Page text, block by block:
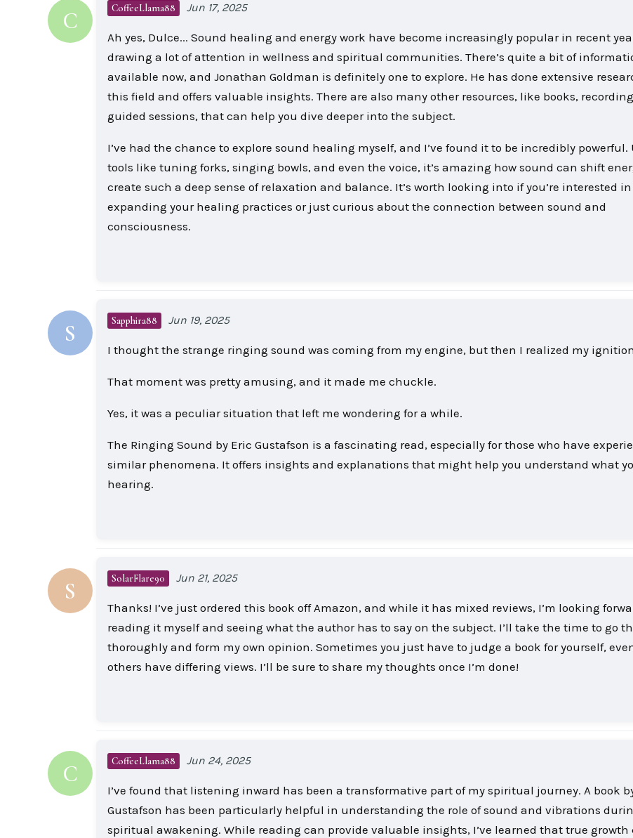
C CoffeeLlama88 Jun 17, 2025
Ah yes, Dulce... Sound healing and energy work have become increasingly popular in recent
drawing a lot of attention in wellness and spiritual communities. There’s quite a bit of
available now, and Jonathan Goldman is definitely one to explore. He has done extensive
this field and offers valuable insights. There are also many other resources, like books,
guided sessions, that can help you dive deeper into the subject.
I’ve had the chance to explore sound healing myself, and I’ve found it to be incredibly powerful.
tools like tuning forks, singing bowls, and even the voice, it’s amazing how sound can shift
create such a deep sense of relaxation and balance. It’s worth looking into if you’re interested in
expanding your healing practices or just curious about the connection between sound and
consciousness.
S Sapphira88 Jun 19, 2025
I thought the strange ringing sound was coming from my engine, but then I realized my
That moment was pretty amusing, and it made me chuckle.
Yes, it was a peculiar situation that left me wondering for a while.
The Ringing Sound by Eric Gustafson is a fascinating read, especially for those who have
similar phenomena. It offers insights and explanations that might help you understand what
hearing.
S SolarFlare90 Jun 21, 2025
Thanks! I’ve just ordered this book off Amazon, and while it has mixed reviews, I’m looking
reading it myself and seeing what the author has to say on the subject. I’ll take the time to go
thoroughly and form my own opinion. Sometimes you just have to judge a book for yourself,
others have differing views. I’ll be sure to share my thoughts once I’m done!
C CoffeeLlama88 Jun 24, 2025
I’ve found that listening inward has been a transformative part of my spiritual journey. A book
Gustafson has been particularly helpful in understanding the role of sound and vibrations
spiritual awakening. While reading can provide valuable insights, I’ve learned that true growth